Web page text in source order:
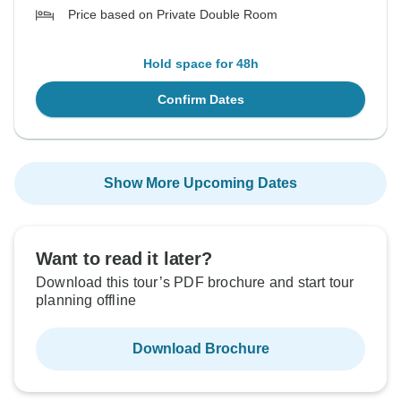
Price based on Private Double Room
Hold space for 48h
Confirm Dates
Show More Upcoming Dates
Want to read it later?
Download this tour’s PDF brochure and start tour
planning offline
Download Brochure